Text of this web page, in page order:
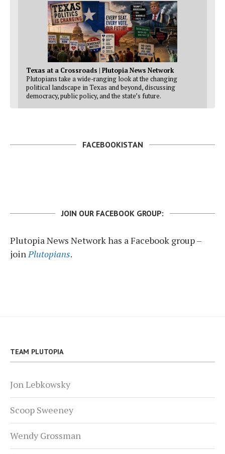
Texas at a Crossroads | Plutopia News Network
Plutopians take a wide-ranging look at the changing
political landscape in Texas and beyond, discussing
democracy, public policy, and the state’s future.
FACEBOOKISTAN
JOIN OUR FACEBOOK GROUP:
Plutopia News Network has a Facebook group –
join Plutopians.
TEAM PLUTOPIA
Jon Lebkowsky
Scoop Sweeney
Wendy Grossman